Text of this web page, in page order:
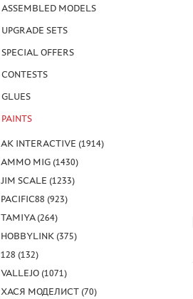
ASSEMBLED MODELS
UPGRADE SETS
SPECIAL OFFERS
CONTESTS
GLUES
PAINTS
AK INTERACTIVE (1914)
AMMO MIG (1430)
JIM SCALE (1233)
PACIFIC88 (923)
TAMIYA (264)
HOBBYLINK (375)
128 (132)
VALLEJO (1071)
ХАСЯ МОДЕЛИСТ (70)